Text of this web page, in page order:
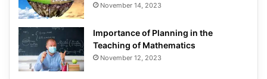
November 14, 2023
Importance of Planning in the
Teaching of Mathematics
November 12, 2023